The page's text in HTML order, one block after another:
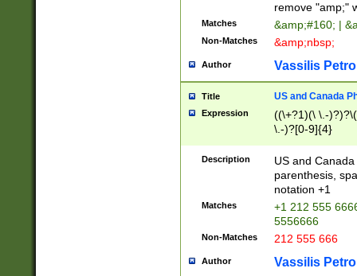
remove "amp;"
Matches &amp;#160; |
Non-Matches &amp;nbsp;
Author Vassilis
Title US and Canada
Expression
((\+?1)(\ \.-
\.-)?[0-9]{4}
Description
US and
parenthesis,
notation +1
Matches
+1 212 555
5556666
Non-Matches 212 555 666
Author Vassilis